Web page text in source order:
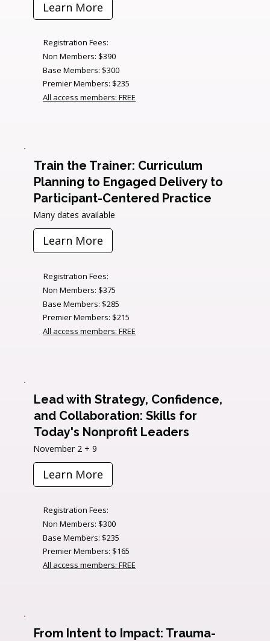
Learn More
Registration Fees:
Non Members: $390
Base Members: $300
Premier Members: $235
All access members: FREE
Train the Trainer: Curriculum
Planning to Engaged Delivery to
Participant-Centered Practice
Many dates available
Learn More
Registration Fees:
Non Members: $375
Base Members: $285
Premier Members: $215
All access members: FREE
Lead with Strategy, Confidence,
and Collaboration: Skills for
Today's Nonprofit Leaders
November 2 + 9
Learn More
Registration Fees:
Non Members: $300
Base Members: $235
Premier Members: $165
All access members: FREE
From Intent to Impact: Trauma-